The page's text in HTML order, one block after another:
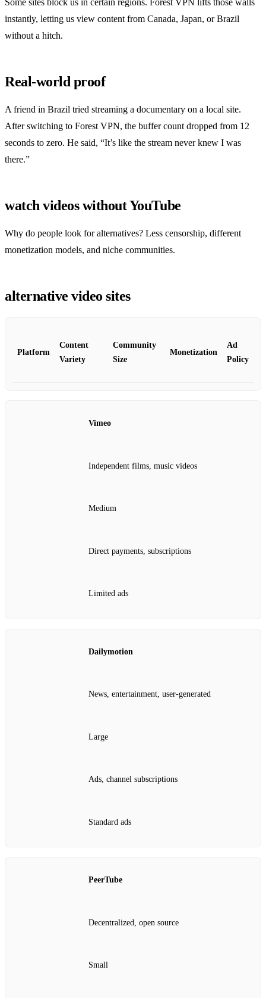
Some sites block us in certain regions. Forest VPN lifts those walls
instantly, letting us view content from Canada, Japan, or Brazil
without a hitch.
Real‑world proof
A friend in Brazil tried streaming a documentary on a local site.
After switching to Forest VPN, the buffer count dropped from 12
seconds to zero. He said, “It’s like the stream never knew I was
there.”
watch videos without YouTube
Why do people look for alternatives? Less censorship, different
monetization models, and niche communities.
alternative video sites
Platform
Content
Variety
Community
Size
Monetization
Ad
Policy
Vimeo
Independent films, music videos
Medium
Direct payments, subscriptions
Limited ads
Dailymotion
News, entertainment, user‑generated
Large
Ads, channel subscriptions
Standard ads
PeerTube
Decentralized, open source
Small